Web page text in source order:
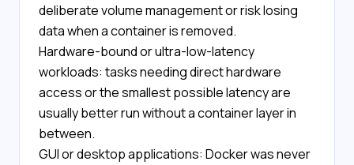
deliberate volume management or risk losing
data when a container is removed.
Hardware-bound or ultra-low-latency
workloads: tasks needing direct hardware
access or the smallest possible latency are
usually better run without a container layer in
between.
GUI or desktop applications: Docker was never